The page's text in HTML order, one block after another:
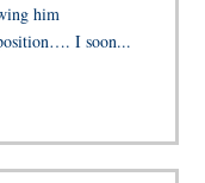
him
I soon...